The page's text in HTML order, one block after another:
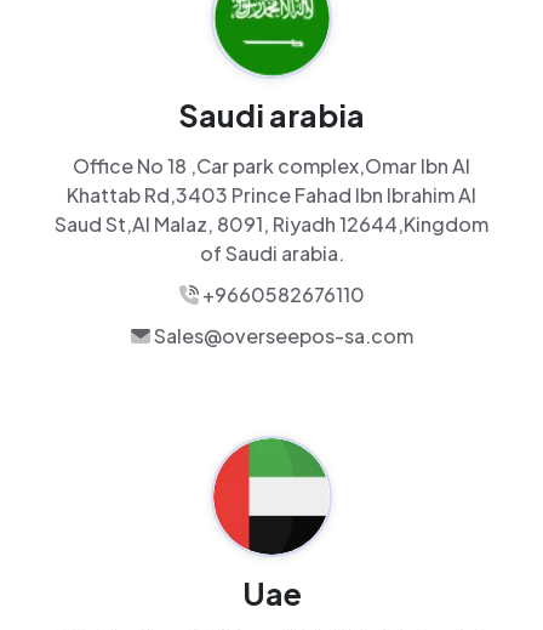
Saudi arabia
Office No 18 ,Car park complex,Omar Ibn Al
Khattab Rd,3403 Prince Fahad Ibn Ibrahim Al
Saud St,Al Malaz, 8091, Riyadh 12644,Kingdom
of Saudi arabia.
+9660582676110
Sales@overseepos-sa.com
Uae